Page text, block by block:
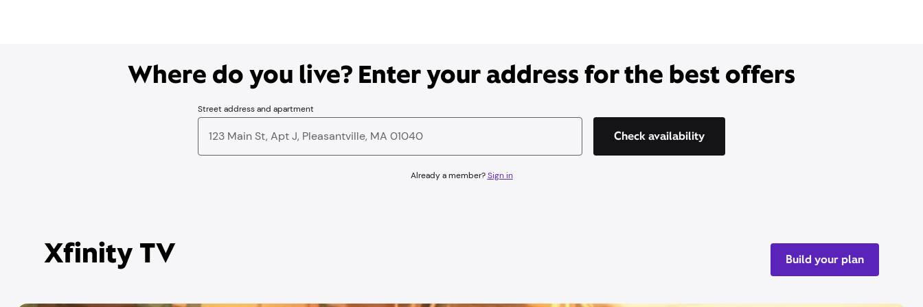
Where do you live? Enter your address for the best offers
Street address and apartment
Check availability
Already a member?Sign in
Xfinity TV Build your plan